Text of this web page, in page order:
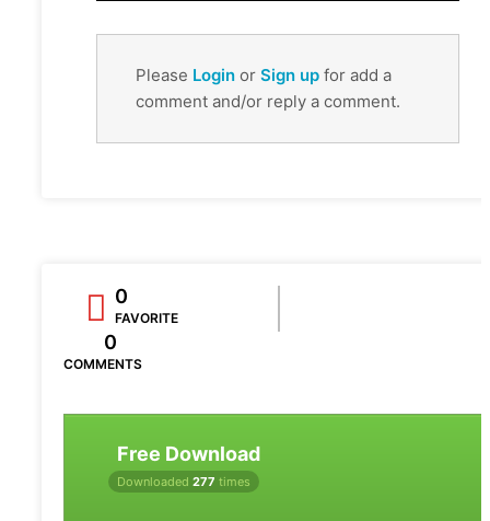
Please Login or Sign up for add a
comment and/or reply a comment.
0
FAVORITE
0
COMMENTS
Free Download
Downloaded 277 times